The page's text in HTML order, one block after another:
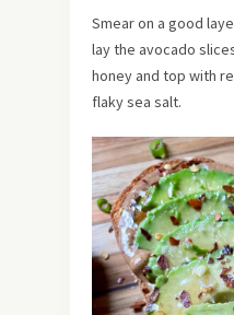
Smear on a good
lay the avocado
honey and top with
flaky sea salt.